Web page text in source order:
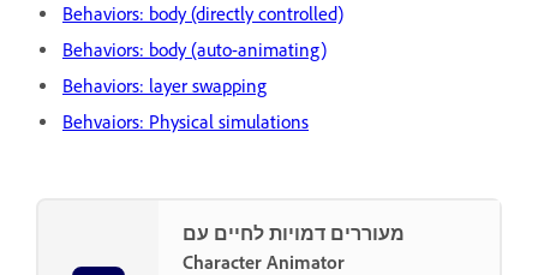
Behaviors: body (directly controlled)
Behaviors: body (auto-animating)
Behaviors: layer swapping
Behvaiors: Physical simulations
מעוררים דמויות לחיים עם
Character Animator